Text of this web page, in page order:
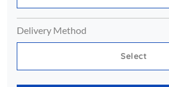
Delivery Method
Select